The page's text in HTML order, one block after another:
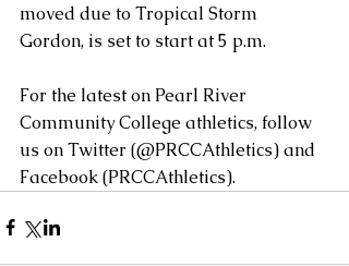
moved due to Tropical Storm
Gordon, is set to start at 5 p.m.
For the latest on Pearl River
Community College athletics, follow
us on Twitter (@PRCCAthletics) and
Facebook (PRCCAthletics).